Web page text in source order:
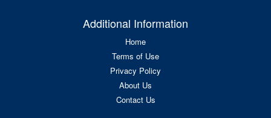
Additional Information
Home
Terms of Use
Privacy Policy
About Us
Contact Us